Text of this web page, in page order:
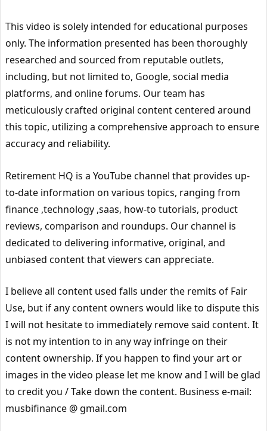
This video is solely intended for educational purposes
only. The information presented has been thoroughly
researched and sourced from reputable outlets,
including, but not limited to, Google, social media
platforms, and online forums. Our team has
meticulously crafted original content centered around
this topic, utilizing a comprehensive approach to ensure
accuracy and reliability.
Retirement HQ is a YouTube channel that provides up-
to-date information on various topics, ranging from
finance ,technology ,saas, how-to tutorials, product
reviews, comparison and roundups. Our channel is
dedicated to delivering informative, original, and
unbiased content that viewers can appreciate.
I believe all content used falls under the remits of Fair
Use, but if any content owners would like to dispute this
I will not hesitate to immediately remove said content. It
is not my intention to in any way infringe on their
content ownership. If you happen to find your art or
images in the video please let me know and I will be glad
to credit you / Take down the content. Business e-mail:
musbifinance @ gmail.com